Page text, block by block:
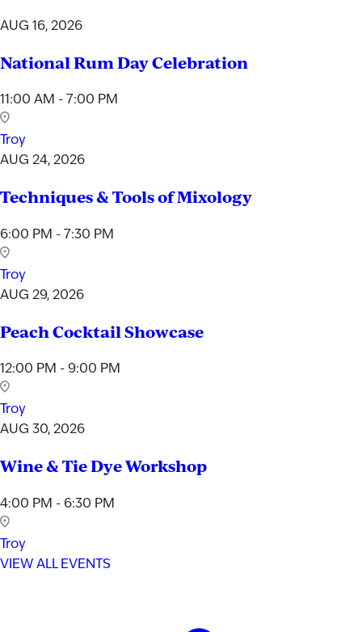
AUG 16, 2026
National Rum Day Celebration
11:00 AM - 7:00 PM
Troy
AUG 24, 2026
Techniques & Tools of Mixology
6:00 PM - 7:30 PM
Troy
AUG 29, 2026
Peach Cocktail Showcase
12:00 PM - 9:00 PM
Troy
AUG 30, 2026
Wine & Tie Dye Workshop
4:00 PM - 6:30 PM
Troy
VIEW ALL EVENTS